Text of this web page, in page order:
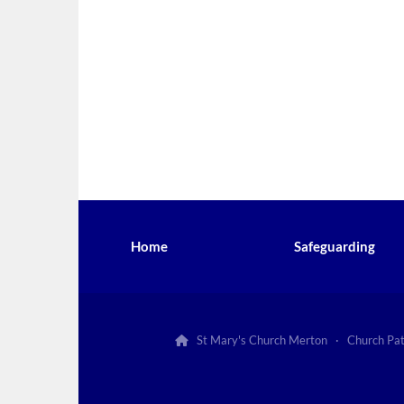
Home Safeguarding
 St Mary's Church Merton · Church